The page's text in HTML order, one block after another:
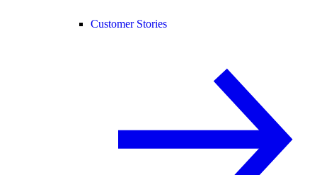
Customer Stories